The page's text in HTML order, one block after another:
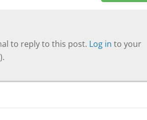
to reply to this post. Log in to your